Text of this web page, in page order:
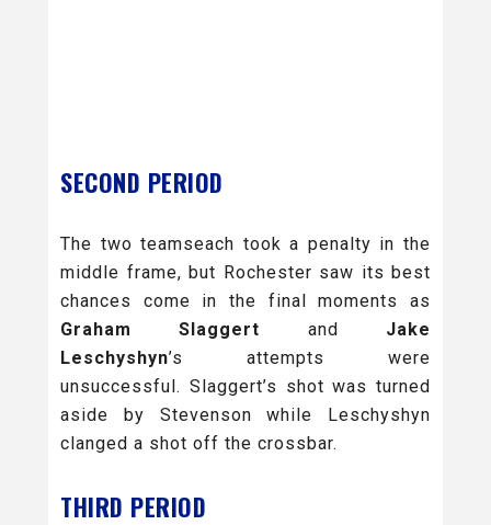
SECOND PERIOD
The two teamseach took a penalty in the
middle frame, but Rochester saw its best
chances come in the final moments as
Graham Slaggert and Jake
Leschyshyn’s attempts were
unsuccessful. Slaggert’s shot was turned
aside by Stevenson while Leschyshyn
clanged a shot off the crossbar.
THIRD PERIOD